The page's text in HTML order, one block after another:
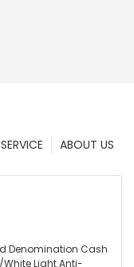
ABOUT US
SERVICE